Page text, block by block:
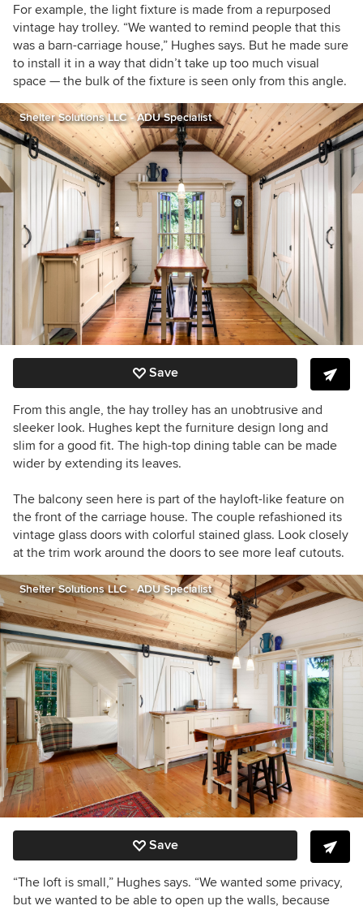
For example, the light fixture is made from a repurposed
vintage hay trolley. “We wanted to remind people that this
was a barn-carriage house,” Hughes says. But he made sure
to install it in a way that didn’t take up too much visual
space — the bulk of the fixture is seen only from this angle.
Shelter Solutions LLC - ADU Specialist
Save
From this angle, the hay trolley has an unobtrusive and
sleeker look. Hughes kept the furniture design long and
slim for a good fit. The high-top dining table can be made
wider by extending its leaves.
The balcony seen here is part of the hayloft-like feature on
the front of the carriage house. The couple refashioned its
vintage glass doors with colorful stained glass. Look closely
at the trim work around the doors to see more leaf cutouts.
Shelter Solutions LLC - ADU Specialist
Save
“The loft is small,” Hughes says. “We wanted some privacy,
but we wanted to be able to open up the walls, because